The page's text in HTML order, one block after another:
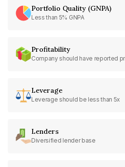
Portfolio Quality (GNPA)
Less than 5% GNPA
Profitability
Company should have reported
Leverage
Leverage should be less than 5x
Lenders
Diversified lender base